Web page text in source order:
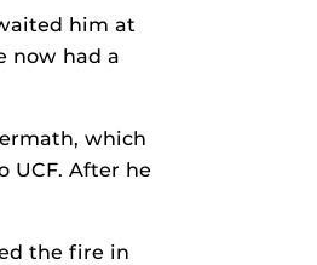
him at
now had a
which
UCF. After he
the fire in